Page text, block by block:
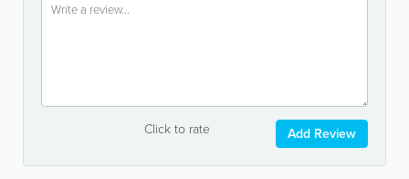
Click to rate Add Review